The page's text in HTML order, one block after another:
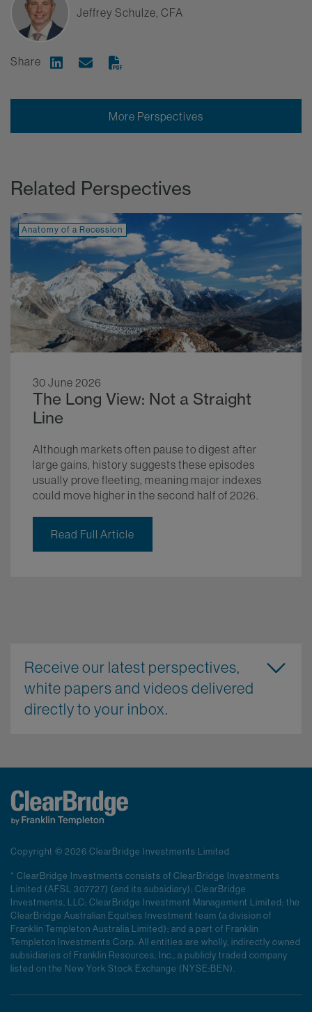
Jeffrey Schulze, CFA
Share Share on Linkedin
Share via Email
More Perspectives
Related Perspectives
Anatomy of a Recession
30 June 2026
The Long View: Not a Straight
Line
Although markets often pause to digest after
large gains, history suggests these episodes
usually prove fleeting, meaning major indexes
could move higher in the second half of 2026.
Read Full Article
Receive our latest perspectives,
white papers and videos delivered
directly to your inbox.
Copyright © 2026 ClearBridge Investments Limited
* ClearBridge Investments consists of ClearBridge Investments
Limited (AFSL 307727) (and its subsidiary); ClearBridge
Investments, LLC; ClearBridge Investment Management Limited; the
ClearBridge Australian Equities Investment team (a division of
Franklin Templeton Australia Limited); and a part of Franklin
Templeton Investments Corp. All entities are wholly, indirectly owned
subsidiaries of Franklin Resources, Inc., a publicly traded company
listed on the New York Stock Exchange (NYSE:BEN).